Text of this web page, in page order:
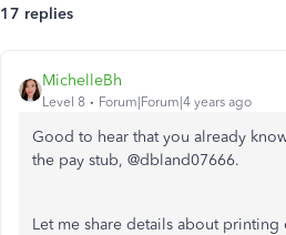
17 replies
MichelleBh
Level 8 Forum|Forum|4 years ago
Good to hear that you already
the pay stub, @dbland07666.
Let me share details about printing